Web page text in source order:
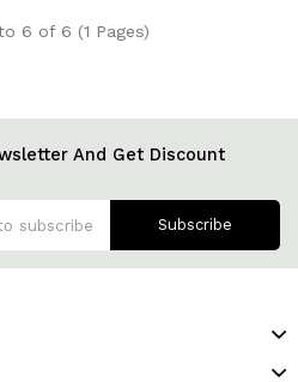
6 of 6 (1 Pages)
And Get Discount
Subscribe